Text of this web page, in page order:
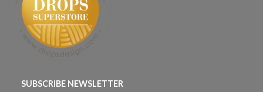
SUBSCRIBE NEWSLETTER